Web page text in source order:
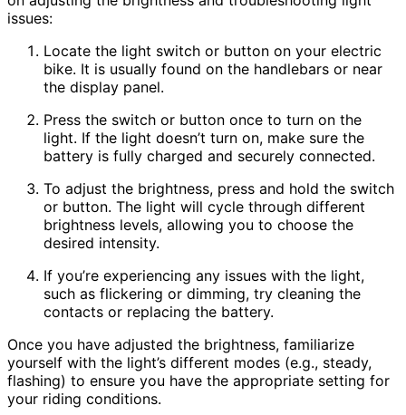
issues:
Locate the light switch or button on your electric
bike. It is usually found on the handlebars or near
the display panel.
Press the switch or button once to turn on the
light. If the light doesn’t turn on, make sure the
battery is fully charged and securely connected.
To adjust the brightness, press and hold the switch
or button. The light will cycle through different
brightness levels, allowing you to choose the
desired intensity.
If you’re experiencing any issues with the light,
such as flickering or dimming, try cleaning the
contacts or replacing the battery.
Once you have adjusted the brightness, familiarize
yourself with the light’s different modes (e.g., steady,
flashing) to ensure you have the appropriate setting for
your riding conditions.